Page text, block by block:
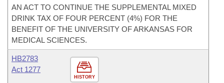
AN ACT TO CONTINUE THE SUPPLEMENTAL MIXED
DRINK TAX OF FOUR PERCENT (4%) FOR THE
BENEFIT OF THE UNIVERSITY OF ARKANSAS FOR
MEDICAL SCIENCES.
HISTORY
HB2783
Act 1277